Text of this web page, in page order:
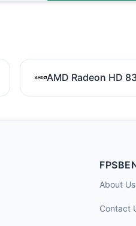
AMD Radeon HD
About Us
Contact